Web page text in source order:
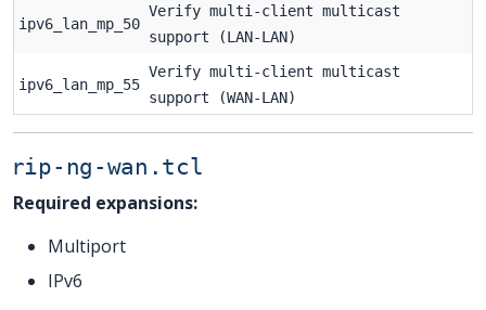
ipv6_lan_mp_50
Verify multi-client multicast
support (LAN-LAN)
ipv6_lan_mp_55
Verify multi-client multicast
support (WAN-LAN)
rip-ng-wan.tcl
Required expansions:
Multiport
IPv6